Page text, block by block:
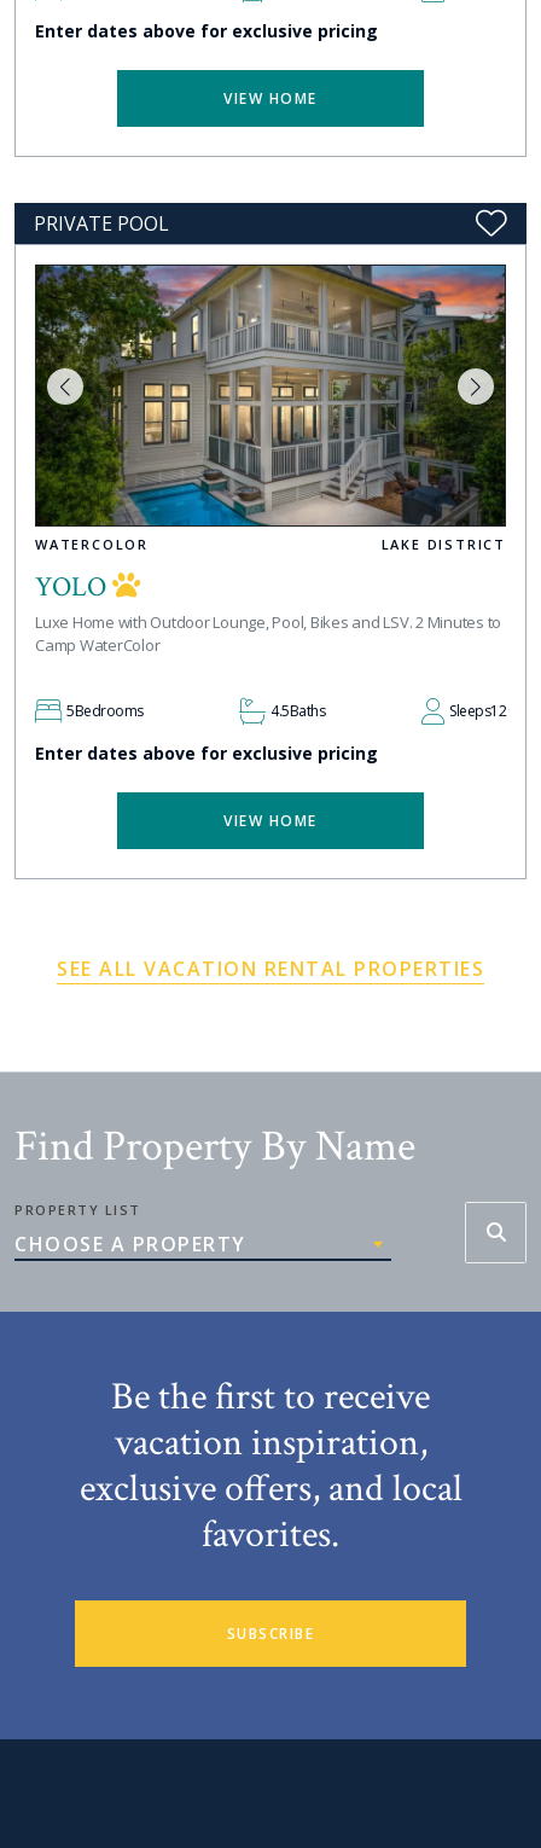
Enter dates above for exclusive pricing
VIEW HOME
PRIVATE POOL
WATERCOLOR LAKE DISTRICT
YOLO
Luxe Home with Outdoor Lounge, Pool, Bikes and LSV. 2 Minutes to
Camp WaterColor
5Bedrooms 4.5Baths Sleeps12
Enter dates above for exclusive pricing
VIEW HOME
SEE ALL VACATION RENTAL PROPERTIES
Find Property By Name
PROPERTY LIST
CHOOSE A PROPERTY
Be the first to receive
vacation inspiration,
exclusive offers, and local
favorites.
SUBSCRIBE